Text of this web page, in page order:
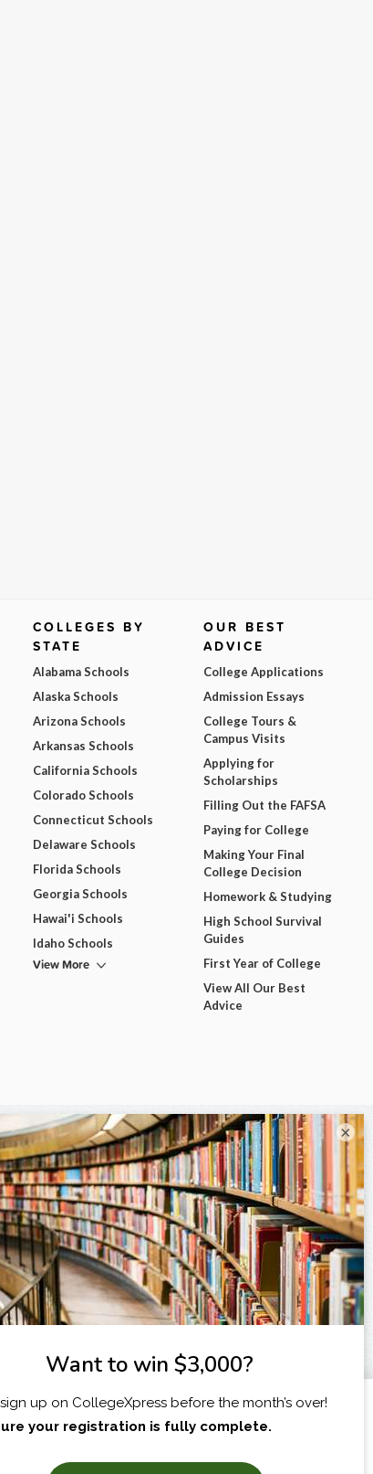
COLLEGES BY
STATE
Alabama Schools
Alaska Schools
Arizona Schools
Arkansas Schools
California Schools
Colorado Schools
Connecticut Schools
Delaware Schools
Florida Schools
Georgia Schools
Hawai'i Schools
Idaho Schools
View More
OUR BEST
ADVICE
College Applications
Admission Essays
College Tours &
Campus Visits
Applying for
Scholarships
Filling Out the FAFSA
Paying for College
Making Your Final
College Decision
Homework & Studying
High School Survival
Guides
First Year of College
View All Our Best
Advice
×